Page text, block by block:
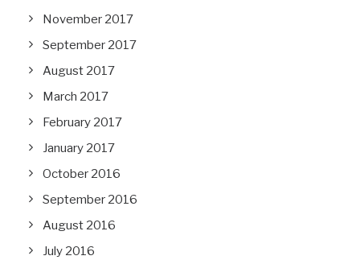
November 2017
September 2017
August 2017
March 2017
February 2017
January 2017
October 2016
September 2016
August 2016
July 2016